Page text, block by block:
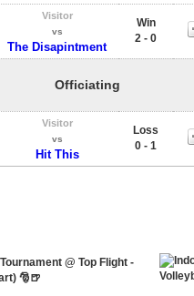
Visitor
vs
The Disapintment
Win
2 - 0
Officiating
Visitor
vs
Hit This
Loss
0 - 1
@ Top Flight -
🎅🍺